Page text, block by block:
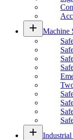
add Machine
add